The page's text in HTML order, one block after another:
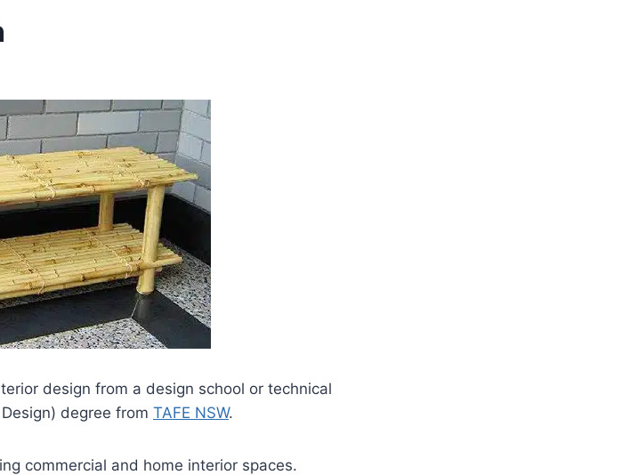
design from a design school or technical
degree from TAFE NSW.
commercial and home interior spaces.